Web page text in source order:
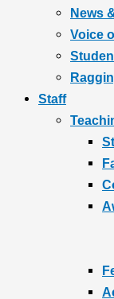
News
Voice
Staff